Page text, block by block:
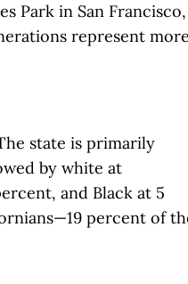
Park in San
represent
state is primarily
by white at
and Black at 5
percent of